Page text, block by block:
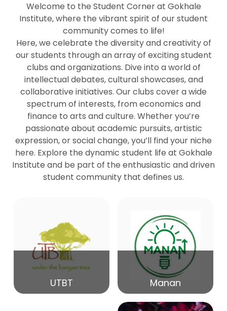
29 Seminar by Prof Barry Naughton
29
Mar Seminar by Dr Parakala Prabhakar
27
Mar Seminar by Prof Peter Bihari
20
Mar Seminar by Mr Samrudha Surana
15
Mar Seminar by Shri Satish Marathe
84th Kale Memorial Lecture
Welcome to the Student Corner at Gokhale
Institute, where the vibrant spirit of our student
community comes to life!
Here, we celebrate the diversity and creativity of
our students through an array of exciting student
clubs and organizations. Dive into a world of
intellectual debates, cultural showcases, and
collaborative initiatives. Our clubs cover a wide
spectrum of interests, from economics and
finance to arts and culture. Whether you’re
passionate about academic pursuits, artistic
expression, or social change, you’ll find your niche
here. Explore the dynamic student life at Gokhale
Institute and be part of the enthusiastic and driven
student community that defines us.
UTBT Manan